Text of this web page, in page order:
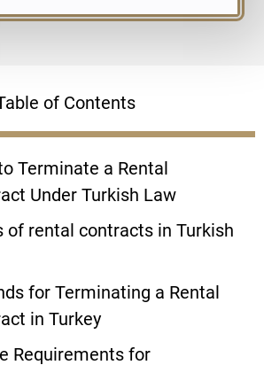
of Contents
Terminate a Rental
Under Turkish Law
of rental contracts in Turkish
for Terminating a Rental
in Turkey
Requirements for